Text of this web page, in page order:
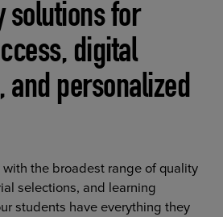
solutions for
digital
and personalized
the broadest range of quality
selections, and learning
students have everything they